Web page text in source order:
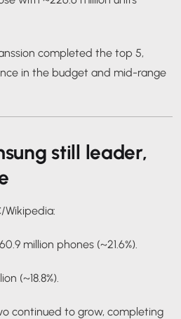
completed the top 5,
in the budget and mid-range
still leader,
Wikipedia:
million phones (~21.6%).
(~18.8%).
continued to grow, completing